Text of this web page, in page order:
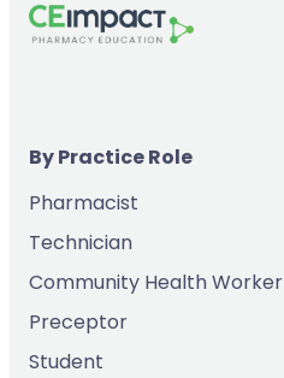
By Practice Role
Pharmacist
Technician
Community Health Worker
Preceptor
Student